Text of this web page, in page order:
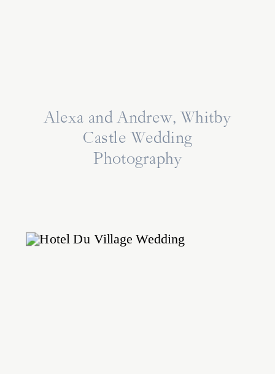
Alexa and Andrew, Whitby
Castle Wedding
Photography